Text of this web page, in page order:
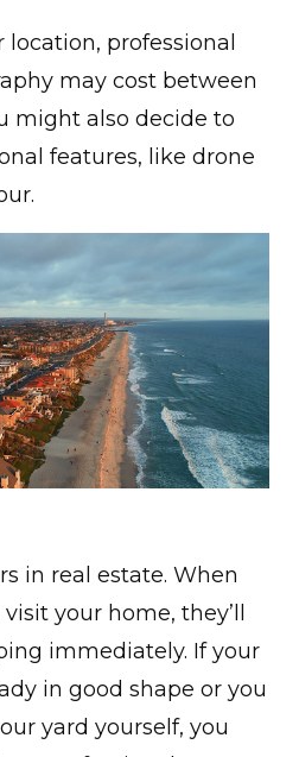
professional
may cost between
might also decide to
features, like drone
in real estate. When
your home, they’ll
immediately. If your
in good shape or you
yard yourself, you